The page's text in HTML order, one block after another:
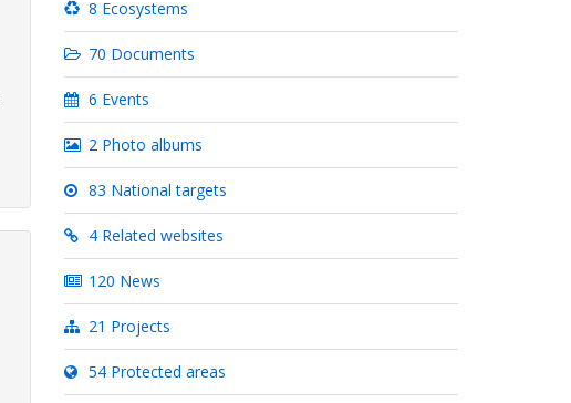
8 Ecosystems
70 Documents
6 Events
2 Photo albums
83 National targets
4 Related websites
120 News
21 Projects
54 Protected areas